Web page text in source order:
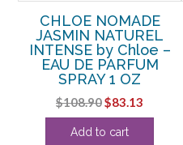
CHLOE NOMADE
JASMIN NATUREL
INTENSE by Chloe –
EAU DE PARFUM
SPRAY 1 OZ
$108.90Original
price
was:
$83.13
price
Add to cart